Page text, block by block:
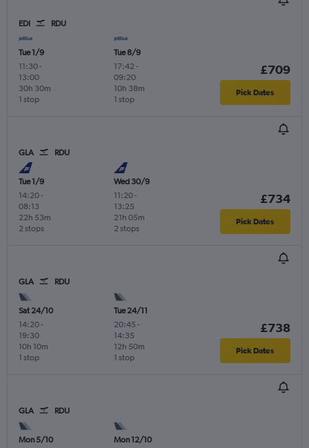
EDI RDU
Tue 1/9
11:30-
13:00
1 stop
30h 30m
Tue 8/9
17:42 -
09:20
1 stop
10h 38m
£709
Pick Dates
GLA RDU
Tue 1/9
14:20-
08:13
2 stops
22h 53m
Wed 30/9
11:20-
13:25
2 stops
21h 05m
£734
Pick Dates
GLA RDU
Sat 24/10
14:20-
19:30
1 stop
10h 10m
Tue 24/11
20:45 -
14:35
1 stop
12h 50m
£738
Pick Dates
GLA RDU
Mon 5/10
Mon 12/10